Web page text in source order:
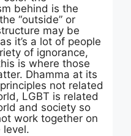
behind is the
“outside” or
may be
it’s a lot of people
of ignorance,
is where those
Dhamma at its
not related
LGBT is related
and society so
work together on
level.